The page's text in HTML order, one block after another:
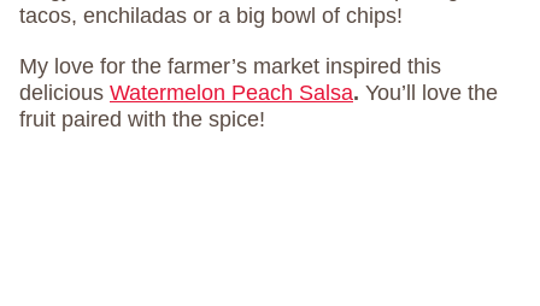
tacos, enchiladas or a big bowl of chips!
My love for the farmer’s market inspired this
delicious Watermelon Peach Salsa. You’ll love the
fruit paired with the spice!